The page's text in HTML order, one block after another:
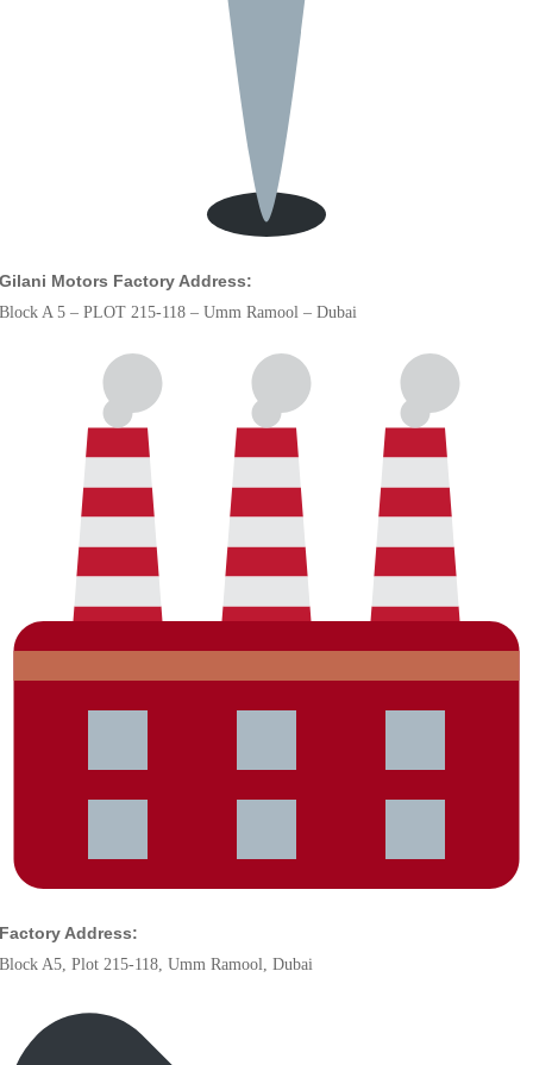
Motors Factory Address:
A 5 – PLOT 215-118 – Umm Ramool – Dubai
Address:
A5, Plot 215-118, Umm Ramool, Dubai